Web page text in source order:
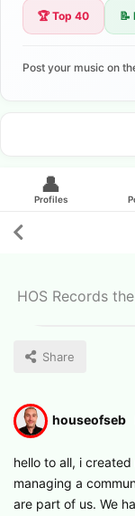
Discover
Looking for an artist?
🏆 Top 40 📝
Post your music on
👤
Profiles
HOS Records
Share
houseofseb
hello to all, i
managing a
are part of us. We